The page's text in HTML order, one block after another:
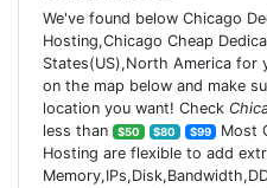
We've found below Chicago
Hosting,Chicago Cheap
States(US),North America for
on the map below and make
location you want! Check
less than
$50 $80 $99 Most
Hosting are flexible to add